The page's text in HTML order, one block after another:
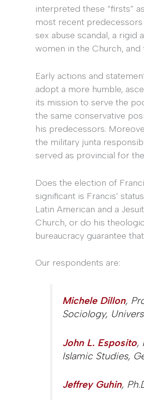
interpreted these “firsts”
most recent
sex abuse scandal, a rigid
women in the Church,
Early actions and
adopt a more humble,
its mission to serve the
the same conservative
his predecessors.
the military junta
served as provincial for
Does the election of
significant is Francis’
Latin American and a
Church, or do his
bureaucracy guarantee
Our respondents are:
Michele Dillon,
Sociology,
John L. Esposito,
Islamic Studies,
Jeffrey Guhin,